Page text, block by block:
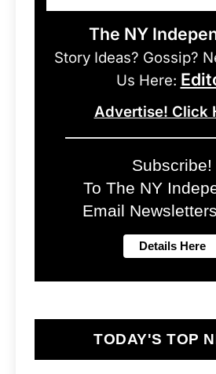
The NY
Story Ideas? Gossip?
Us Here:
Advertise! Click
Subscribe!
To The NY
Email
TODAY'S TOP